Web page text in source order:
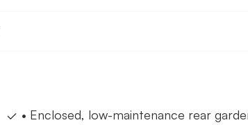
• Enclosed, low-maintenance rear